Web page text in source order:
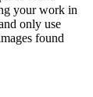
your work in
only use
found